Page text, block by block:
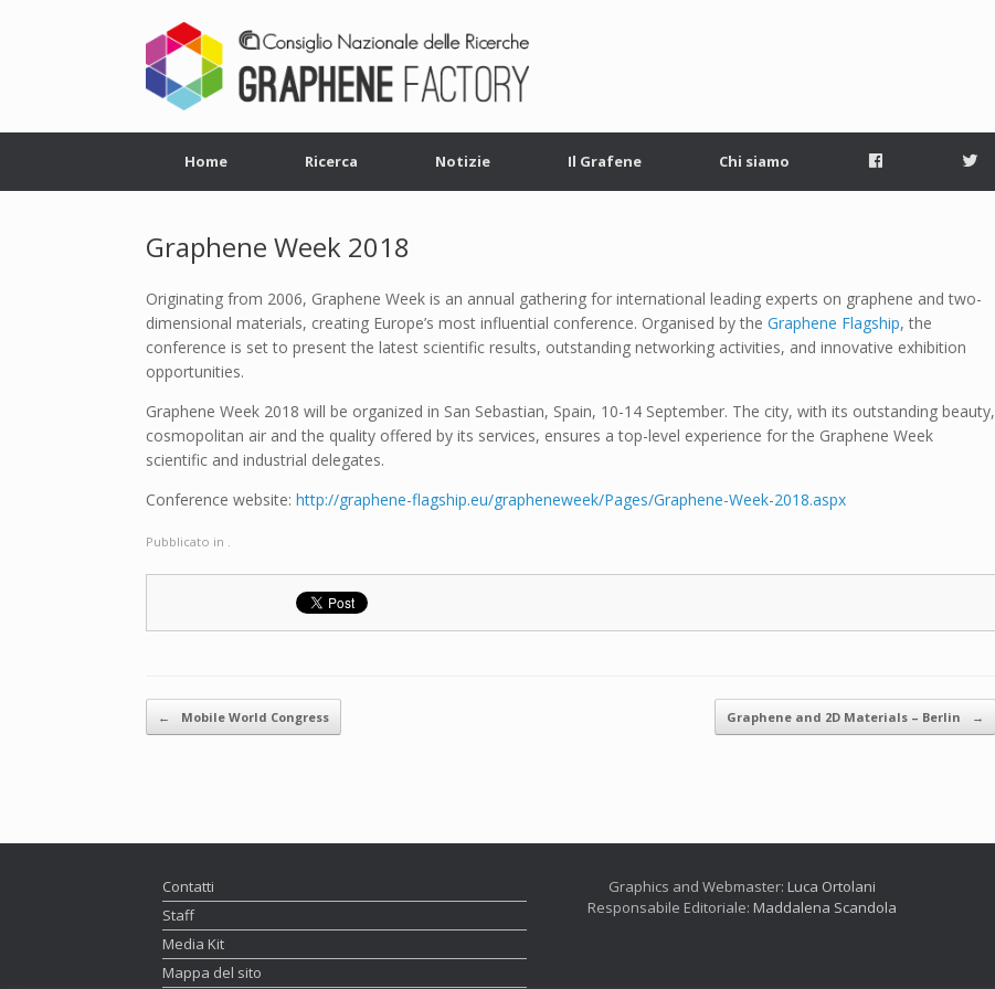
Home Ricerca Notizie Il Grafene Chi siamo
Graphene Week 2018
Originating from 2006, Graphene Week is an annual gathering for international leading experts on graphene and two-
dimensional materials, creating Europe’s most influential conference. Organised by the Graphene Flagship, the
conference is set to present the latest scientific results, outstanding networking activities, and innovative exhibition
opportunities.
Graphene Week 2018 will be organized in San Sebastian, Spain, 10-14 September. The city, with its outstanding beauty,
cosmopolitan air and the quality offered by its services, ensures a top-level experience for the Graphene Week
scientific and industrial delegates.
Conference website: http://graphene-flagship.eu/grapheneweek/Pages/Graphene-Week-2018.aspx
Pubblicato in .
Navigazione articolo
← Mobile World Congress Graphene and 2D Materials – Berlin →
Contatti
Staff
Media Kit
Mappa del sito
Graphics and Webmaster: Luca Ortolani
Responsabile Editoriale: Maddalena Scandola